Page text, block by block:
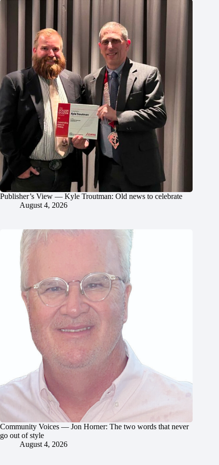
Publisher’s View — Kyle Troutman: Old news to celebrate
August 4, 2026
Community Voices — Jon Horner: The two words that never
go out of style
August 4, 2026